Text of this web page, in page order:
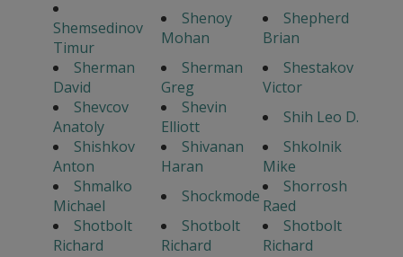
Shemsedinov
Timur
Shenoy
Mohan
Shepherd
Brian
Sherman
David
Sherman
Greg
Shestakov
Victor
Shevcov
Anatoly
Shevin
Elliott
Shih Leo D.
Shishkov
Anton
Shivanan
Haran
Shkolnik
Mike
Shmalko
Michael
Shockmode
Shorrosh
Raed
Shotbolt
Richard
Shotbolt
Richard
Shotbolt
Richard